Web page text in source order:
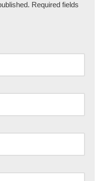
Required fields